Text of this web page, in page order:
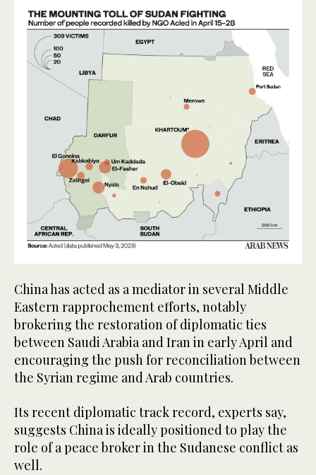
China has acted as a mediator in several Middle
Eastern rapprochement efforts, notably
brokering the restoration of diplomatic ties
between Saudi Arabia and Iran in early April and
encouraging the push for reconciliation between
the Syrian regime and Arab countries.
Its recent diplomatic track record, experts say,
suggests China is ideally positioned to play the
role of a peace broker in the Sudanese conflict as
well.